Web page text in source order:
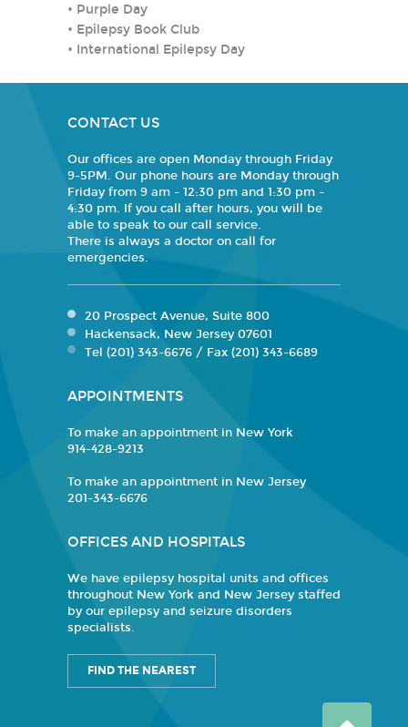
• Purple Day
• Epilepsy Book Club
• International Epilepsy Day
CONTACT US
Our offices are open Monday through Friday
9-5PM. Our phone hours are Monday through
Friday from 9 am - 12:30 pm and 1:30 pm -
4:30 pm. If you call after hours, you will be
able to speak to our call service.
There is always a doctor on call for
emergencies.
20 Prospect Avenue, Suite 800
Hackensack, New Jersey 07601
Tel (201) 343-6676 / Fax (201) 343-6689
APPOINTMENTS
To make an appointment in New York
914-428-9213
To make an appointment in New Jersey
201-343-6676
OFFICES AND HOSPITALS
We have epilepsy hospital units and offices
throughout New York and New Jersey staffed
by our epilepsy and seizure disorders
specialists.
FIND THE NEAREST